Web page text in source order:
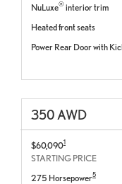
NuLuxe® interior trim
Heated front seats
Power Rear Door with
350 AWD
$60,0901
STARTING PRICE
275 Horsepower5